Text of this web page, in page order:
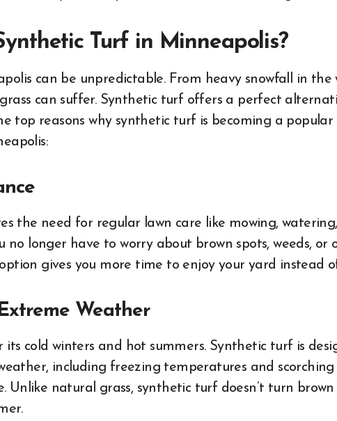
Turf in Minneapolis?
can be unpredictable. From heavy snowfall in
can suffer. Synthetic turf offers a perfect
top reasons why synthetic turf is becoming a popular
the need for regular lawn care like mowing,
longer have to worry about brown spots, weeds, or
gives you more time to enjoy your yard instead
Weather
its cold winters and hot summers. Synthetic turf is
including freezing temperatures and
Unlike natural grass, synthetic turf doesn’t turn